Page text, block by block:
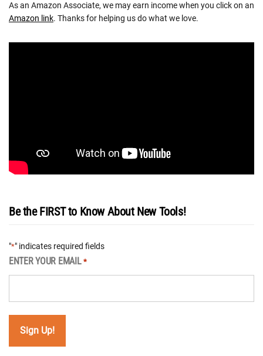
As an Amazon Associate, we may earn income when you click on an
Amazon link. Thanks for helping us do what we love.
Be the FIRST to Know About New Tools!
"*" indicates required fields
ENTER YOUR EMAIL *